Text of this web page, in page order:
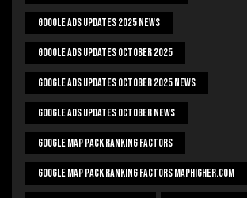
Google Ads Updates 2025 News
Google Ads Updates October 2025
Google Ads Updates October 2025 News
Google Ads Updates October News
Google Map Pack Ranking Factors
Google Map Pack Ranking Factors Maphigher.com